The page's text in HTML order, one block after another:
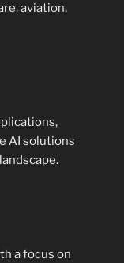
aviation,
AI solutions
a focus on